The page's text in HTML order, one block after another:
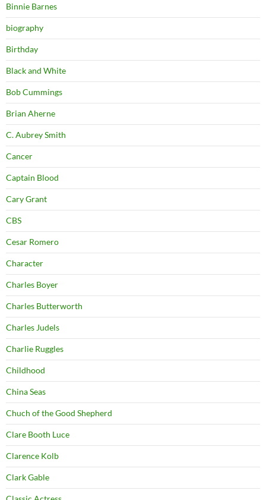
Binnie Barnes
biography
Birthday
Black and White
Bob Cummings
Brian Aherne
C. Aubrey Smith
Cancer
Captain Blood
Cary Grant
CBS
Cesar Romero
Character
Charles Boyer
Charles Butterworth
Charles Judels
Charlie Ruggles
Childhood
China Seas
Chuch of the Good Shepherd
Clare Booth Luce
Clarence Kolb
Clark Gable